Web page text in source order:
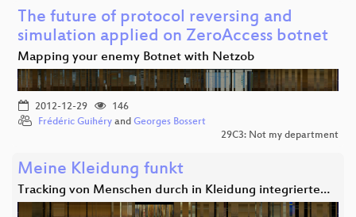
The future of protocol reversing and
simulation applied on ZeroAccess botnet
Mapping your enemy Botnet with Netzob
2012-12-29
146
Frédéric Guihéry and Georges Bossert
29C3: Not my department
Meine Kleidung funkt
Tracking von Menschen durch in Kleidung integrierte…